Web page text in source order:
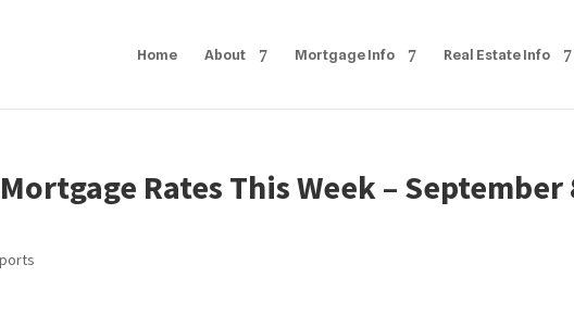
Home About Mortgage Info Real Estate Info
Rates This Week – September